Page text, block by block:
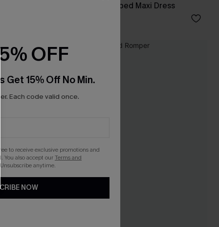
Set the Scene Striped Maxi Dress
OFF
Get 15% Off No Min.
Each code valid once.
to receive exclusive promotions and
You also accept ourTerms and
anytime.
NOW